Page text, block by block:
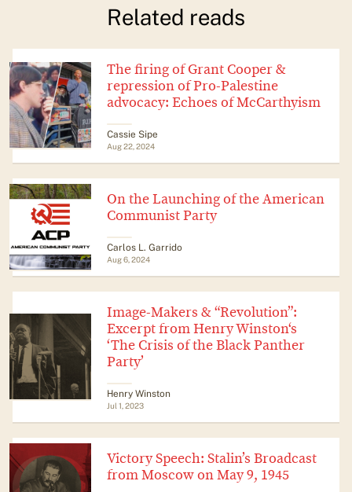
Related reads
The firing of Grant Cooper &
repression of Pro-Palestine
advocacy: Echoes of McCarthyism
Cassie Sipe
Aug 22, 2024
On the Launching of the American
Communist Party
Carlos L. Garrido
Aug 6, 2024
Image-Makers & “Revolution”:
Excerpt from Henry Winston‘s
‘The Crisis of the Black Panther
Party’
Henry Winston
Jul 1, 2023
Victory Speech: Stalin’s Broadcast
from Moscow on May 9, 1945